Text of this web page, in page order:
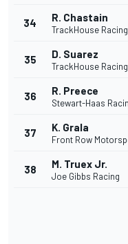
34 R. Chastain
TrackHouse Racing
35 D. Suarez
TrackHouse Racing
36 R. Preece
Stewart-Haas
37 K. Grala
Front Row
38 M. Truex Jr.
Joe Gibbs Racing